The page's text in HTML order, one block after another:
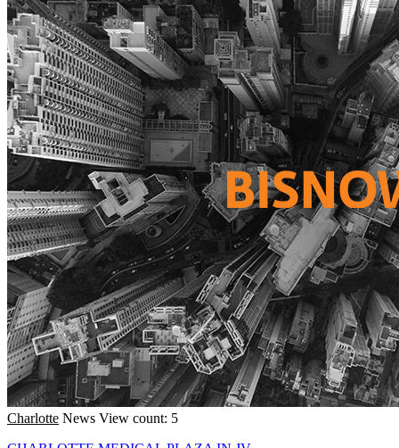
Charlotte News View count: 5